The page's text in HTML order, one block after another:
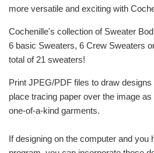
more versatile and exciting with
Cochenille's collection of Sweater
6 basic Sweaters, 6 Crew Sweaters
total of 21 sweaters!
Print JPEG/PDF files to draw
place tracing paper over the image
one-of-a-kind garments.
If designing on the computer and you